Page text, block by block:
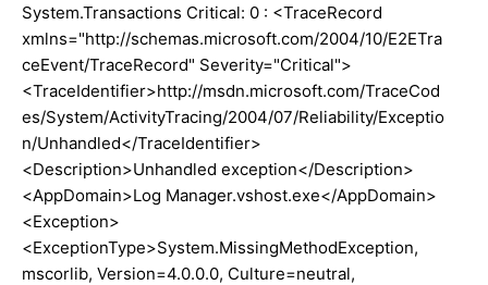
System.Transactions Critical: 0 : <TraceRecord
xmlns="http://schemas.microsoft.com/2004/10/E2ETra
ceEvent/TraceRecord" Severity="Critical">
<TraceIdentifier>http://msdn.microsoft.com/TraceCod
es/System/ActivityTracing/2004/07/Reliability/Exceptio
n/Unhandled</TraceIdentifier>
<Description>Unhandled exception</Description>
<AppDomain>Log Manager.vshost.exe</AppDomain>
<Exception>
<ExceptionType>System.MissingMethodException,
mscorlib, Version=4.0.0.0, Culture=neutral,